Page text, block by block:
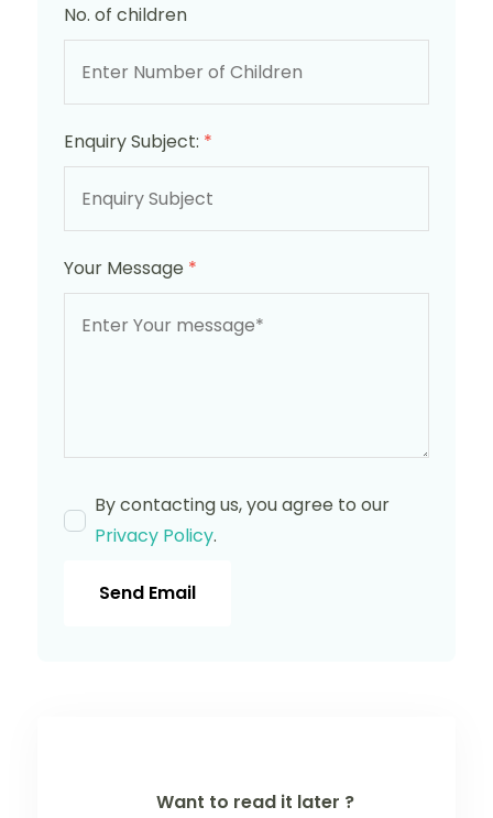
No. of children
Enquiry Subject: *
Your Message *
By contacting us, you agree to our
Privacy Policy.
Send Email
Want to read it later ?